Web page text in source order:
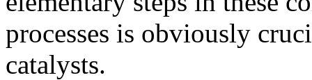
processes is obviously
catalysts.